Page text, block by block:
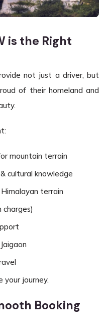
is the Right
not just a driver, but
of their homeland and
mountain terrain
cultural knowledge
terrain
charges)
your journey.
Booking